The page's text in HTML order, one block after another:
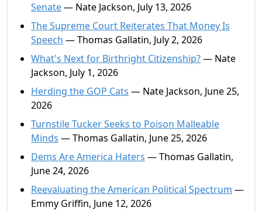
Senate— Nate Jackson, July 13, 2026
The Supreme Court Reiterates That Money Is
Speech — Thomas Gallatin, July 2, 2026
What's Next for Birthright Citizenship?— Nate
Jackson, July 1, 2026
Herding the GOP Cats — Nate Jackson, June 25,
2026
Turnstile Tucker Seeks to Poison Malleable
Minds — Thomas Gallatin, June 25, 2026
Dems Are America Haters — Thomas Gallatin,
June 24, 2026
Reevaluating the American Political Spectrum —
Emmy Griffin, June 12, 2026